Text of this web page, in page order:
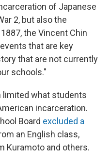
of Japanese
2, but also the
the Vincent Chin
that are key
that are not currently
schools."
limited what students
incarceration.
Board excluded a
an English class,
Kuramoto and others.